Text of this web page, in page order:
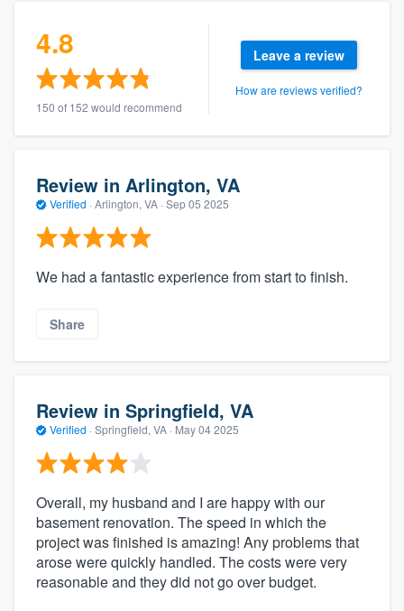
4.8
150 of 152 would recommend
Leave a review
How are reviews verified?
Review in Arlington, VA
Verified · Arlington, VA · Sep 05 2025
We had a fantastic experience from start to finish.
Share
Review in Springfield, VA
Verified · Springfield, VA · May 04 2025
Overall, my husband and I are happy with our
basement renovation. The speed in which the
project was finished is amazing! Any problems that
arose were quickly handled. The costs were very
reasonable and they did not go over budget.